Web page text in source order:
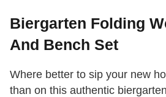
Biergarten Folding
And Bench Set
Where better to sip your new
than on this authentic